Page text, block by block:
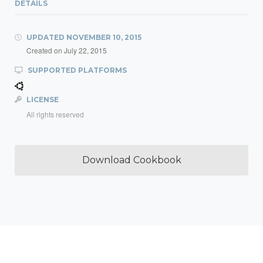
DETAILS
UPDATED NOVEMBER 10, 2015
Created on July 22, 2015
SUPPORTED PLATFORMS
LICENSE
All rights reserved
Download Cookbook